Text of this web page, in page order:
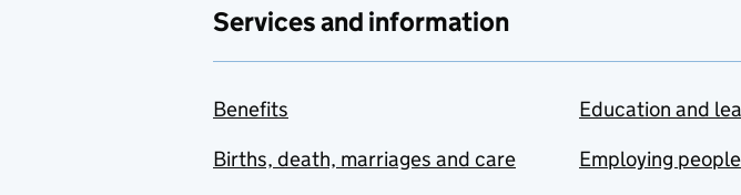
Services and information
Benefits
Births, death, marriages and care
Education and
Employing people